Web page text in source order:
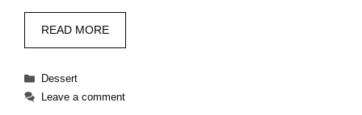
READ MORE
Categories
Dessert
Leave a comment